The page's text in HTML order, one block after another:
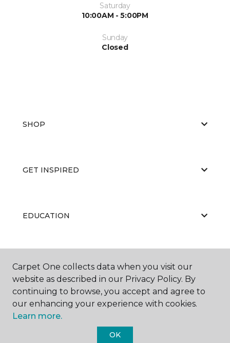
Saturday
10:00AM - 5:00PM
Sunday
Closed
SHOP
GET INSPIRED
EDUCATION
ABOUT US
Carpet One collects data when you visit our
website as described in our Privacy Policy. By
continuing to browse, you accept and agree to
our enhancing your experience with cookies.
Learn more.
OK